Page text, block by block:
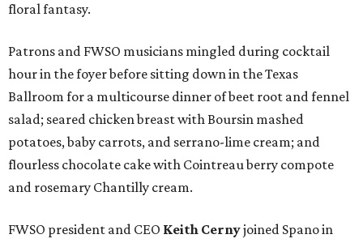
floral fantasy.
Patrons and FWSO musicians mingled during cocktail
hour in the foyer before sitting down in the Texas
Ballroom for a multicourse dinner of beet root and fennel
salad; seared chicken breast with Boursin mashed
potatoes, baby carrots, and serrano-lime cream; and
flourless chocolate cake with Cointreau berry compote
and rosemary Chantilly cream.
FWSO president and CEO Keith Cernyjoined Spano in